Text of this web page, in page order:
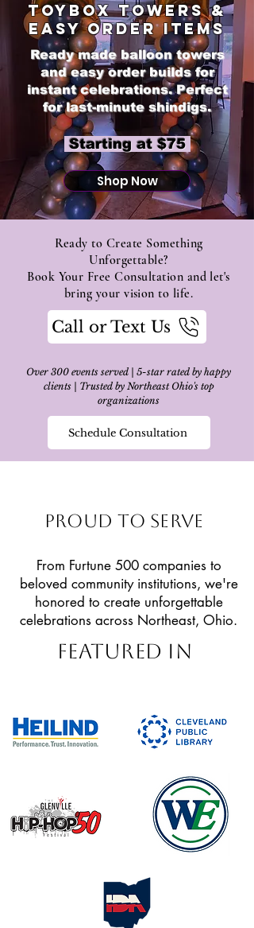
Toybox Towers &
Easy Order Items
Ready made balloon towers
and easy order builds for
instant celebrations. Perfect
for last-minute shindigs.
​ Starting at $75
Shop Now
Ready to Create Something
Unforgettable?
Book Your Free Consultation and let's
bring your vision to life.
Call or Text Us
Over 300 events served | 5-star rated by happy
clients | Trusted by Northeast Ohio's top
organizations
Schedule Consultation
Proud to Serve
From Furtune 500 companies to
beloved community institutions, we're
honored to create unforgettable
celebrations across Northeast, Ohio.
Featured In